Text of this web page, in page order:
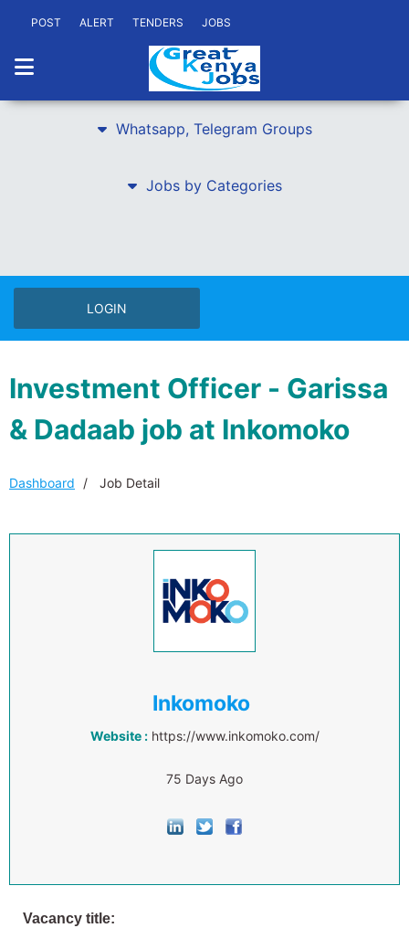
POST ALERT TENDERS JOBS
Whatsapp, Telegram Groups
Jobs by Categories
LOGIN
Investment Officer - Garissa
& Dadaab job at Inkomoko
Dashboard Job Detail
Inkomoko
Website : https://www.inkomoko.com/
75 Days Ago
Vacancy title: